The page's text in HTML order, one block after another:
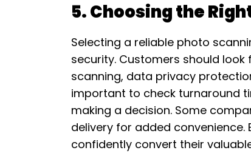
5. Choosing the
Selecting a reliable photo
security. Customers should
scanning, data privacy
important to check turnaround
making a decision. Some
delivery for added convenience.
confidently convert their